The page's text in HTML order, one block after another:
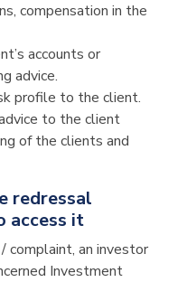
compensation in the
accounts or
advice.
profile to the client.
to the client
of the clients and
redressal
access it
complaint, an investor
Investment